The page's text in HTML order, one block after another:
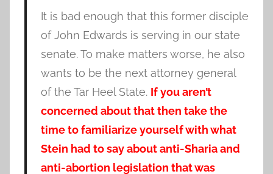
It is bad enough that this former disciple
of John Edwards is serving in our state
senate. To make matters worse, he also
wants to be the next attorney general
of the Tar Heel State. If you aren’t
concerned about that then take the
time to familiarize yourself with what
Stein had to say about anti-Sharia and
anti-abortion legislation that was